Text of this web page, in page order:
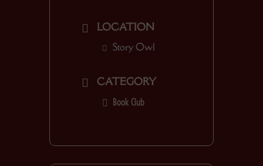
LOCATION
Story Owl
CATEGORY
Book Club